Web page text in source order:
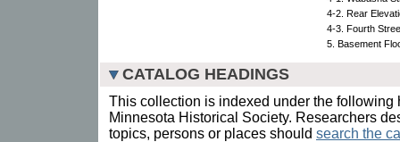
4-2. Rear
4-3. Fourth
5. Basement
CATALOG HEADINGS
This collection is indexed under the following
Minnesota Historical Society. Researchers
topics, persons or places should search the